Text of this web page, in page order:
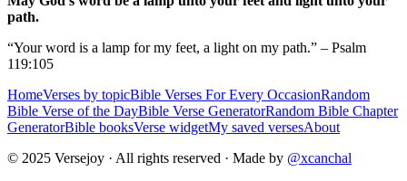
path.
“Your word is a lamp for my feet, a light on my path.” – Psalm
119:105
HomeVerses by topicBible Verses For Every OccasionRandom
Bible Verse of the DayBible Verse GeneratorRandom Bible Chapter
GeneratorBible booksVerse widgetMy saved versesAbout
© 2025 Versejoy · All rights reserved · Made by @xcanchal